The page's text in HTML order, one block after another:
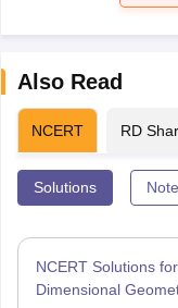
Also Read
NCERT RD
Solutions
NCERT Solutions
Dimensional